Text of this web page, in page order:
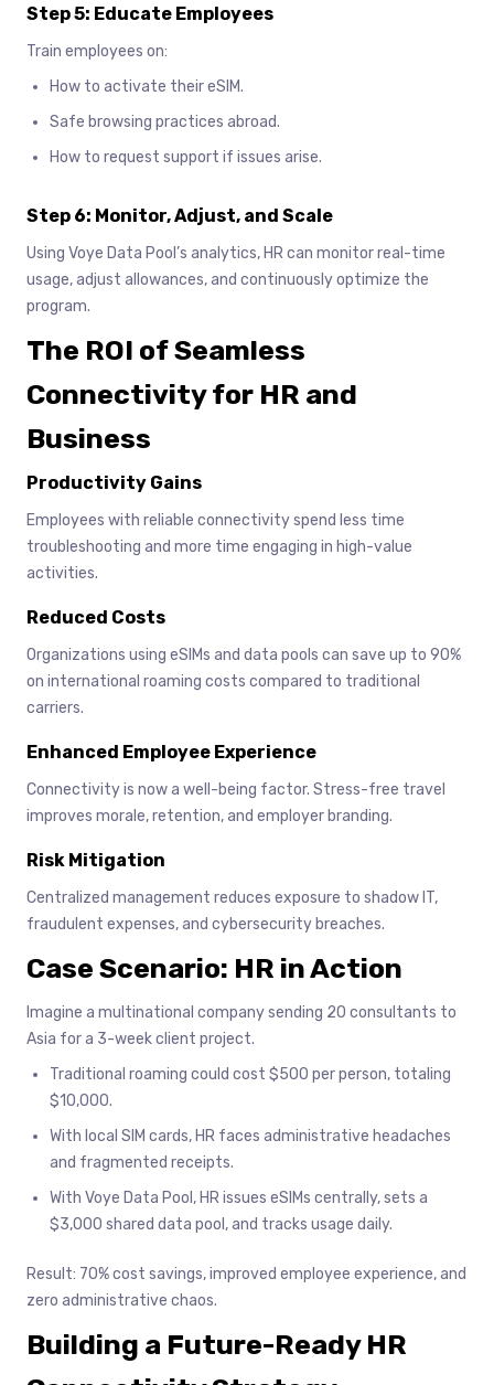
Step 5: Educate Employees
Train employees on:
How to activate their eSIM.
Safe browsing practices abroad.
How to request support if issues arise.
Step 6: Monitor, Adjust, and Scale
Using Voye Data Pool’s analytics, HR can monitor real-time
usage, adjust allowances, and continuously optimize the
program.
The ROI of Seamless
Connectivity for HR and
Business
Productivity Gains
Employees with reliable connectivity spend less time
troubleshooting and more time engaging in high-value
activities.
Reduced Costs
Organizations using eSIMs and data pools can save up to 90%
on international roaming costs compared to traditional
carriers.
Enhanced Employee Experience
Connectivity is now a well-being factor. Stress-free travel
improves morale, retention, and employer branding.
Risk Mitigation
Centralized management reduces exposure to shadow IT,
fraudulent expenses, and cybersecurity breaches.
Case Scenario: HR in Action
Imagine a multinational company sending 20 consultants to
Asia for a 3-week client project.
Traditional roaming could cost $500 per person, totaling
$10,000.
With local SIM cards, HR faces administrative headaches
and fragmented receipts.
With Voye Data Pool, HR issues eSIMs centrally, sets a
$3,000 shared data pool, and tracks usage daily.
Result: 70% cost savings, improved employee experience, and
zero administrative chaos.
Building a Future-Ready HR